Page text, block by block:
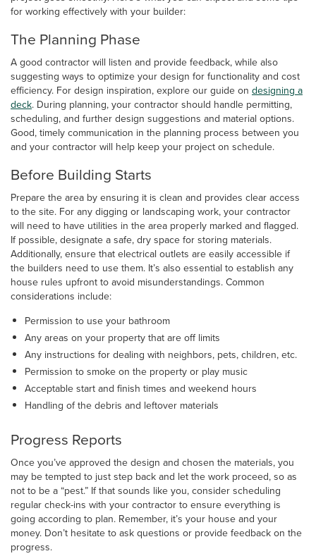
for working effectively with your builder:
The Planning Phase
A good contractor will listen and provide feedback, while also
suggesting ways to optimize your design for functionality and cost
efficiency. For design inspiration, explore our guide on designing a
deck. During planning, your contractor should handle permitting,
scheduling, and further design suggestions and material options.
Good, timely communication in the planning process between you
and your contractor will help keep your project on schedule.
Before Building Starts
Prepare the area by ensuring it is clean and provides clear access
to the site. For any digging or landscaping work, your contractor
will need to have utilities in the area properly marked and flagged.
If possible, designate a safe, dry space for storing materials.
Additionally, ensure that electrical outlets are easily accessible if
the builders need to use them. It’s also essential to establish any
house rules upfront to avoid misunderstandings. Common
considerations include:
Permission to use your bathroom
Any areas on your property that are off limits
Any instructions for dealing with neighbors, pets, children, etc.
Permission to smoke on the property or play music
Acceptable start and finish times and weekend hours
Handling of the debris and leftover materials
Progress Reports
Once you’ve approved the design and chosen the materials, you
may be tempted to just step back and let the work proceed, so as
not to be a “pest.” If that sounds like you, consider scheduling
regular check-ins with your contractor to ensure everything is
going according to plan. Remember, it’s your house and your
money. Don’t hesitate to ask questions or provide feedback on the
progress.